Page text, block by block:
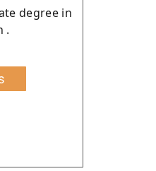
degree in
.